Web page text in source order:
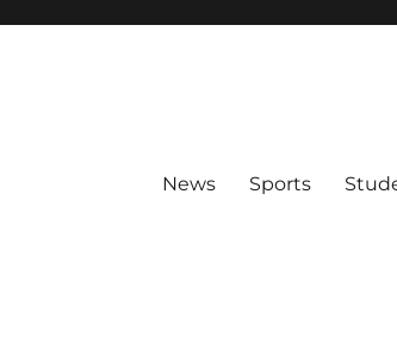
News Sports